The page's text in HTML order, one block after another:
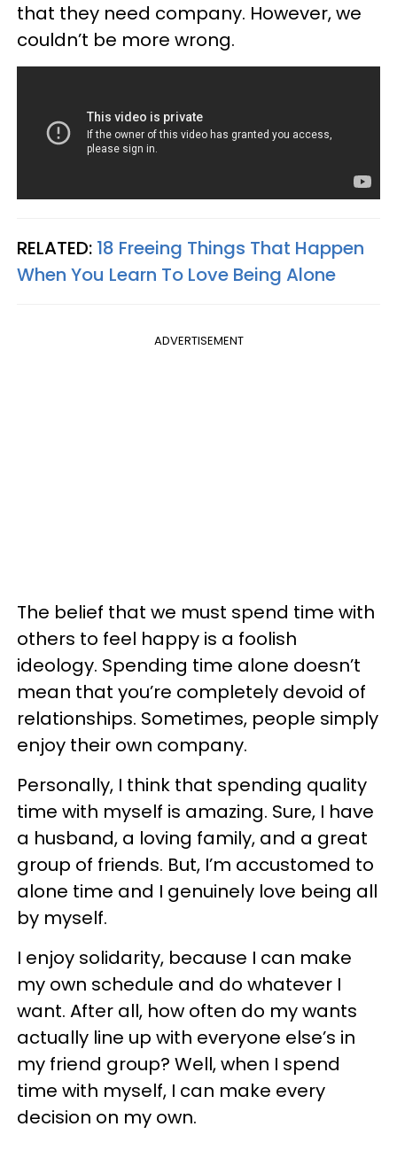
that they need company. However, we
couldn’t be more wrong.
RELATED: 18 Freeing Things That Happen
When You Learn To Love Being Alone
ADVERTISEMENT
The belief that we must spend time with
others to feel happy is a foolish
ideology. Spending time alone doesn’t
mean that you’re completely devoid of
relationships. Sometimes, people simply
enjoy their own company.
Personally, I think that spending quality
time with myself is amazing. Sure, I have
a husband, a loving family, and a great
group of friends. But, I’m accustomed to
alone time and I genuinely love being all
by myself.
I enjoy solidarity, because I can make
my own schedule and do whatever I
want. After all, how often do my wants
actually line up with everyone else’s in
my friend group? Well, when I spend
time with myself, I can make every
decision on my own.